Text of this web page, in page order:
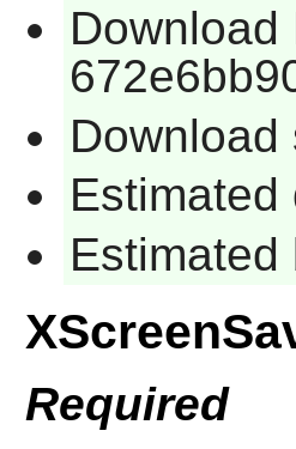
Download
Download
Estimated
Required